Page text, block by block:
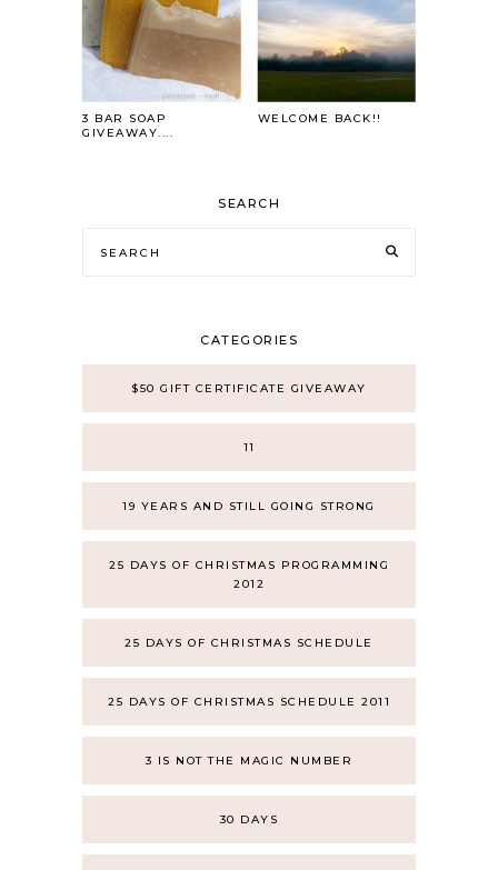
3 BAR SOAP
GIVEAWAY....
WELCOME BACK!!
SEARCH
CATEGORIES
$50 GIFT CERTIFICATE GIVEAWAY
11
19 YEARS AND STILL GOING STRONG
25 DAYS OF CHRISTMAS PROGRAMMING
2012
25 DAYS OF CHRISTMAS SCHEDULE
25 DAYS OF CHRISTMAS SCHEDULE 2011
3 IS NOT THE MAGIC NUMBER
30 DAYS